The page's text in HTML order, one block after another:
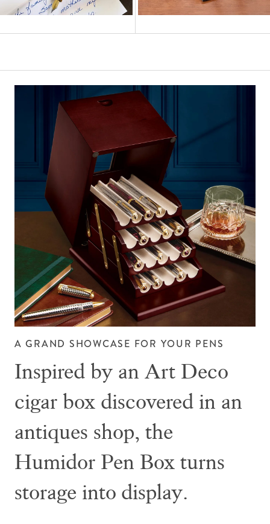
A GRAND SHOWCASE FOR YOUR PENS
Inspired by an Art Deco
cigar box discovered in an
antiques shop, the
Humidor Pen Box turns
storage into display.